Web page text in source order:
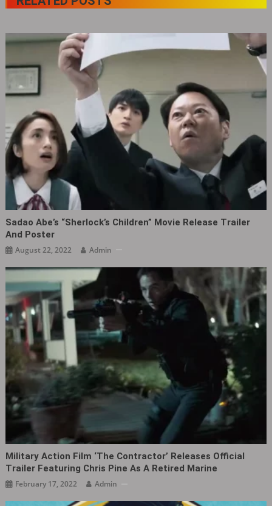
Sadao Abe’s “Sherlock’s Children” Movie Release Trailer
And Poster
August 22, 2022 Admin
Military Action Film ‘The Contractor’ Releases Official
Trailer Featuring Chris Pine As A Retired Marine
February 17, 2022 Admin